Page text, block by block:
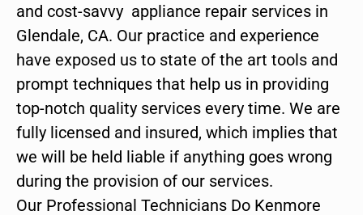
and cost-savvy appliance repair services in
Glendale, CA. Our practice and experience
have exposed us to state of the art tools and
prompt techniques that help us in providing
top-notch quality services every time. We are
fully licensed and insured, which implies that
we will be held liable if anything goes wrong
during the provision of our services.
Our Professional Technicians Do Kenmore